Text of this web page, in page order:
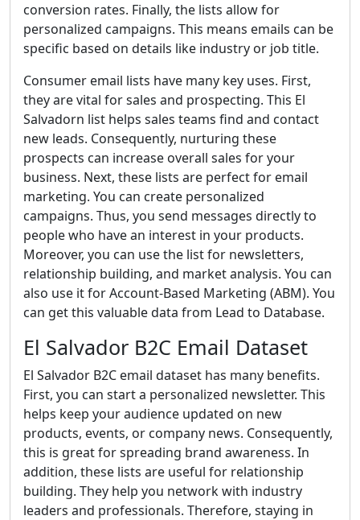
conversion rates. Finally, the lists allow for
personalized campaigns. This means emails can be
specific based on details like industry or job title.
Consumer email lists have many key uses. First,
they are vital for sales and prospecting. This El
Salvadorn list helps sales teams find and contact
new leads. Consequently, nurturing these
prospects can increase overall sales for your
business. Next, these lists are perfect for email
marketing. You can create personalized
campaigns. Thus, you send messages directly to
people who have an interest in your products.
Moreover, you can use the list for newsletters,
relationship building, and market analysis. You can
also use it for Account-Based Marketing (ABM). You
can get this valuable data from Lead to Database.
El Salvador B2C Email Dataset
El Salvador B2C email dataset has many benefits.
First, you can start a personalized newsletter. This
helps keep your audience updated on new
products, events, or company news. Consequently,
this is great for spreading brand awareness. In
addition, these lists are useful for relationship
building. They help you network with industry
leaders and professionals. Therefore, staying in